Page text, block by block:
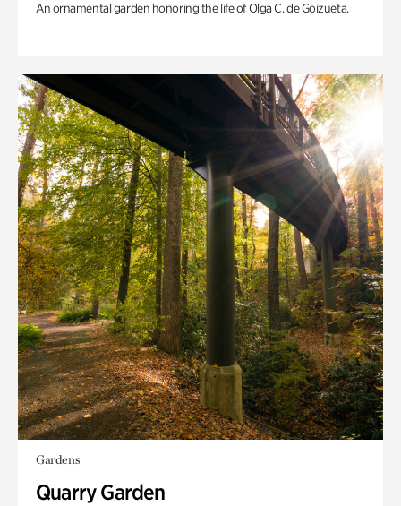
An ornamental garden honoring the life of Olga C. de Goizueta.
Gardens
Quarry Garden